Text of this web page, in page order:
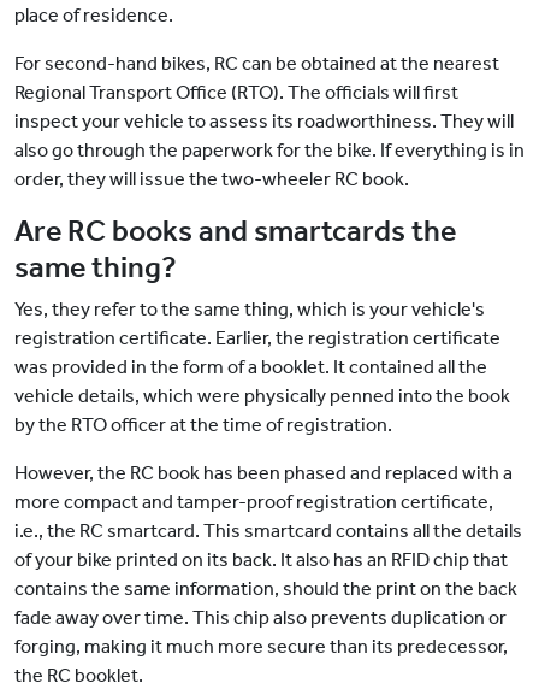
place of residence.
For second-hand bikes, RC can be obtained at the nearest
Regional Transport Office (RTO). The officials will first
inspect your vehicle to assess its roadworthiness. They will
also go through the paperwork for the bike. If everything is in
order, they will issue the two-wheeler RC book.
Are RC books and smartcards the
same thing?
Yes, they refer to the same thing, which is your vehicle's
registration certificate. Earlier, the registration certificate
was provided in the form of a booklet. It contained all the
vehicle details, which were physically penned into the book
by the RTO officer at the time of registration.
However, the RC book has been phased and replaced with a
more compact and tamper-proof registration certificate,
i.e., the RC smartcard. This smartcard contains all the details
of your bike printed on its back. It also has an RFID chip that
contains the same information, should the print on the back
fade away over time. This chip also prevents duplication or
forging, making it much more secure than its predecessor,
the RC booklet.